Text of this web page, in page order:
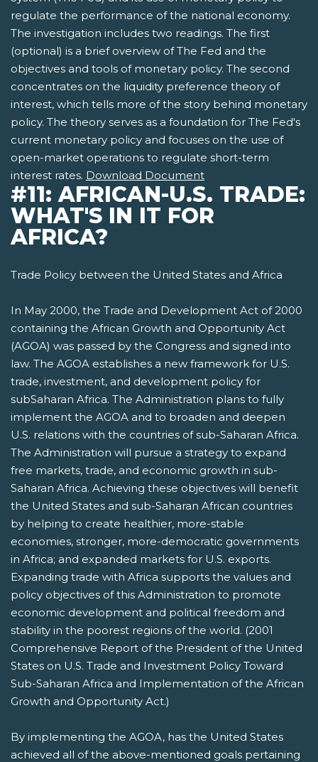
regulate the performance of the national economy.
The investigation includes two readings. The first
(optional) is a brief overview of The Fed and the
objectives and tools of monetary policy. The second
concentrates on the liquidity preference theory of
interest, which tells more of the story behind monetary
policy. The theory serves as a foundation for The Fed's
current monetary policy and focuses on the use of
open-market operations to regulate short-term
interest rates. Download Document
#11: AFRICAN-U.S. TRADE:
WHAT'S IN IT FOR
AFRICA?
Trade Policy between the United States and Africa
In May 2000, the Trade and Development Act of 2000
containing the African Growth and Opportunity Act
(AGOA) was passed by the Congress and signed into
law. The AGOA establishes a new framework for U.S.
trade, investment, and development policy for
subSaharan Africa. The Administration plans to fully
implement the AGOA and to broaden and deepen
U.S. relations with the countries of sub-Saharan Africa.
The Administration will pursue a strategy to expand
free markets, trade, and economic growth in sub-
Saharan Africa. Achieving these objectives will benefit
the United States and sub-Saharan African countries
by helping to create healthier, more-stable
economies, stronger, more-democratic governments
in Africa; and expanded markets for U.S. exports.
Expanding trade with Africa supports the values and
policy objectives of this Administration to promote
economic development and political freedom and
stability in the poorest regions of the world. (2001
Comprehensive Report of the President of the United
States on U.S. Trade and Investment Policy Toward
Sub-Saharan Africa and Implementation of the African
Growth and Opportunity Act.)
By implementing the AGOA, has the United States
achieved all of the above-mentioned goals pertaining